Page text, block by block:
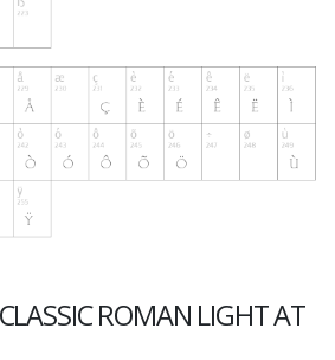
ROMAN LIGHT AT